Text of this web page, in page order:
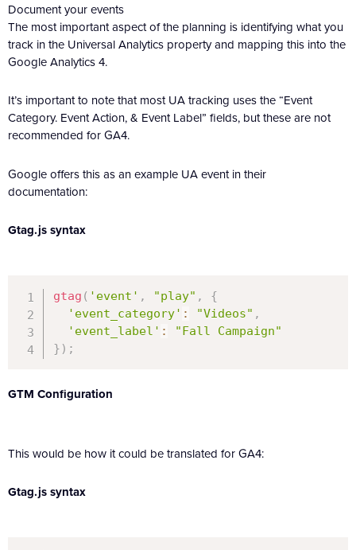
Document your events
The most important aspect of the planning is identifying what you
track in the Universal Analytics property and mapping this into the
Google Analytics 4.
It’s important to note that most UA tracking uses the “Event
Category. Event Action, & Event Label” fields, but these are not
recommended for GA4.
Google offers this as an example UA event in their
documentation:
Gtag.js syntax
gtag ( 'event' , "play" ,
{
'event_category' : "Videos" ,
'event_label' :
"Fall Campaign"
} ) ;
GTM Configuration
This would be how it could be translated for GA4:
Gtag.js syntax